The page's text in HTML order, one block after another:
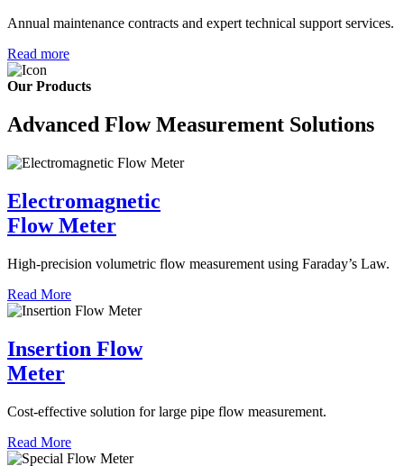
Annual maintenance contracts and expert technical support services.
Read more
Our Products
Advanced Flow Measurement Solutions
Electromagnetic
Flow Meter
High-precision volumetric flow measurement using Faraday’s Law.
Read More
Insertion Flow
Meter
Cost-effective solution for large pipe flow measurement.
Read More